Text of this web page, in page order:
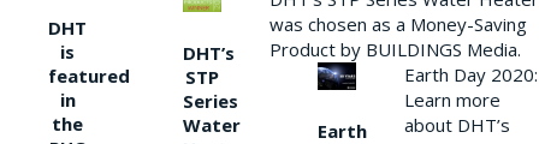
DHT
is
featured
in
the
DHT’s
STP
Series
Water
was chosen as a Money-Saving
Product by BUILDINGS Media.
Earth
Earth Day 2020:
Learn more
about DHT’s